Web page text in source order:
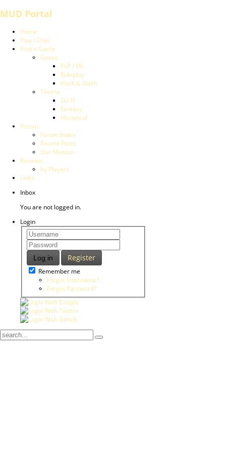
MUD Portal
Home
Play / Chat
Find a Game
Genre
PvP / PK
Roleplay
Hack & Slash
Theme
Sci-Fi
Fantasy
Historical
Forum
Forum Index
Recent Posts
Our Mission
Reviews
by Players
Links
Inbox
You are not logged in.
Login
Log in Register
Remember me
Forgot Username?
Forgot Password?